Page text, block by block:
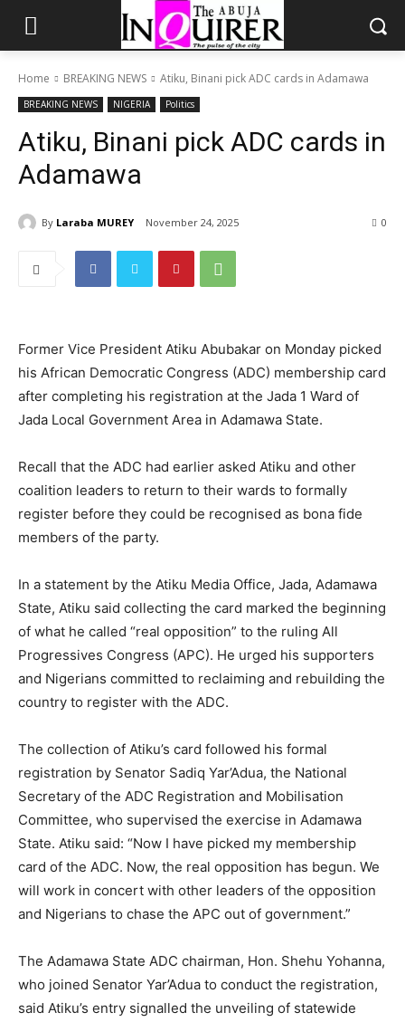
Home BREAKING NEWS Atiku, Binani pick ADC cards in Adamawa
BREAKING NEWS NIGERIA Politics
Atiku, Binani pick ADC cards in
Adamawa
By Laraba MUREY November 24, 2025 0
Former Vice President Atiku Abubakar on Monday picked
his African Democratic Congress (ADC) membership card
after completing his registration at the Jada 1 Ward of
Jada Local Government Area in Adamawa State.
Recall that the ADC had earlier asked Atiku and other
coalition leaders to return to their wards to formally
register before they could be recognised as bona fide
members of the party.
In a statement by the Atiku Media Office, Jada, Adamawa
State, Atiku said collecting the card marked the beginning
of what he called “real opposition” to the ruling All
Progressives Congress (APC). He urged his supporters
and Nigerians committed to reclaiming and rebuilding the
country to register with the ADC.
The collection of Atiku’s card followed his formal
registration by Senator Sadiq Yar’Adua, the National
Secretary of the ADC Registration and Mobilisation
Committee, who supervised the exercise in Adamawa
State. Atiku said: “Now I have picked my membership
card of the ADC. Now, the real opposition has begun. We
will work in concert with other leaders of the opposition
and Nigerians to chase the APC out of government.”
The Adamawa State ADC chairman, Hon. Shehu Yohanna,
who joined Senator Yar’Adua to conduct the registration,
said Atiku’s entry signalled the unveiling of statewide